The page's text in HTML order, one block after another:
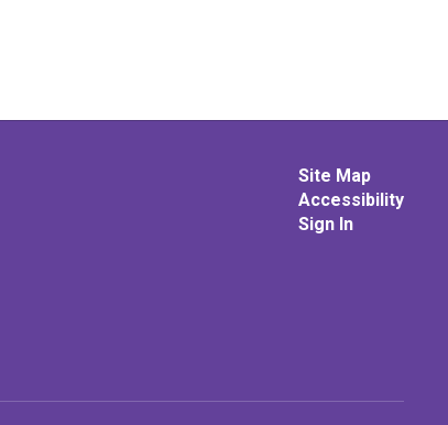
Site Map
Accessibility
Sign In